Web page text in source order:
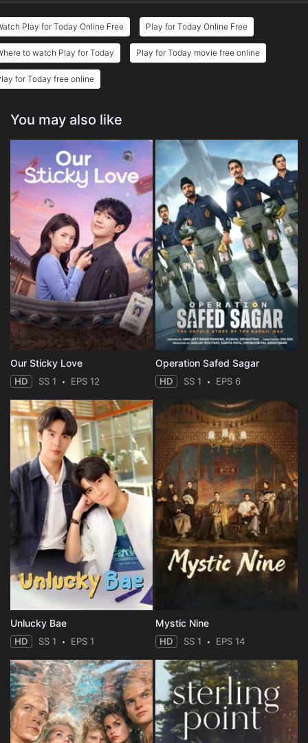
Play for Today Online Free Play for Today Online Free
to watch Play for Today Play for Today movie free online
for Today free online
You may also like
Our Sticky Love
HD SS 1 EPS 12
Operation Safed Sagar
HD SS 1 EPS 6
Unlucky Bae
HD SS 1 EPS 1
Mystic Nine
HD SS 1 EPS 14